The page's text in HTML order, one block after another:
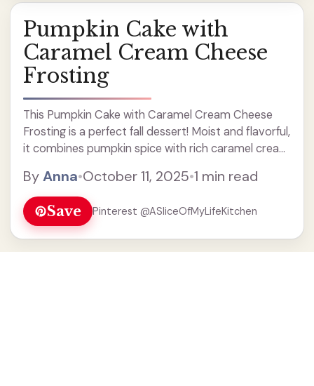
Pumpkin Cake with
Caramel Cream Cheese
Frosting
This Pumpkin Cake with Caramel Cream Cheese
Frosting is a perfect fall dessert! Moist and flavorful,
it combines pumpkin spice with rich caramel cream
or any autumn gathering, this easy recipe will
impress your family and friends. Bake and enjoy this
cozy, sweet cake today!
ByAnna•October 11, 2025•1 min read
Save Pinterest @ASliceOfMyLifeKitchen